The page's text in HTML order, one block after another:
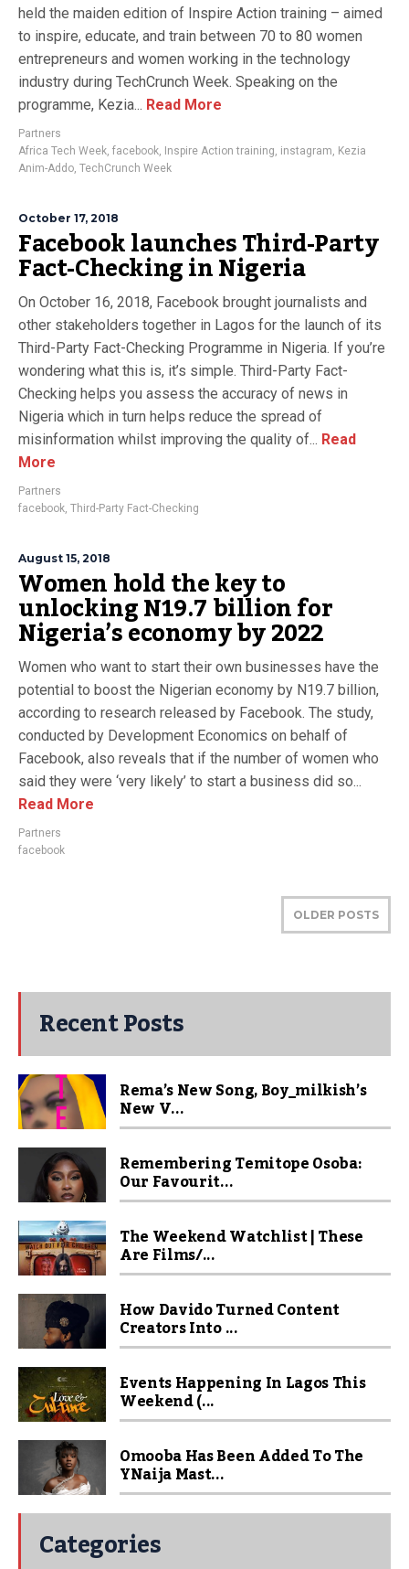
held the maiden edition of Inspire Action training – aimed
to inspire, educate, and train between 70 to 80 women
entrepreneurs and women working in the technology
industry during TechCrunch Week. Speaking on the
programme, Kezia... Read More
Partners
Africa Tech Week facebook Inspire Action training instagram Kezia
Anim-Addo TechCrunch Week
October 17, 2018
Facebook launches Third-Party
Fact-Checking in Nigeria
On October 16, 2018, Facebook brought journalists and
other stakeholders together in Lagos for the launch of its
Third-Party Fact-Checking Programme in Nigeria. If you’re
wondering what this is, it’s simple. Third-Party Fact-
Checking helps you assess the accuracy of news in
Nigeria which in turn helps reduce the spread of
misinformation whilst improving the quality of... Read
More
Partners
facebook Third-Party Fact-Checking
August 15, 2018
Women hold the key to
unlocking N19.7 billion for
Nigeria’s economy by 2022
Women who want to start their own businesses have the
potential to boost the Nigerian economy by N19.7 billion,
according to research released by Facebook. The study,
conducted by Development Economics on behalf of
Facebook, also reveals that if the number of women who
said they were ‘very likely’ to start a business did so...
Read More
Partners
facebook
OLDER POSTS
Recent Posts
Rema’s New Song, Boy_milkish’s
New V...
Remembering Temitope Osoba:
Our Favourit...
The Weekend Watchlist | These
Are Films/...
How Davido Turned Content
Creators Into ...
Events Happening In Lagos This
Weekend (...
Omooba Has Been Added To The
YNaija Mast...
Categories